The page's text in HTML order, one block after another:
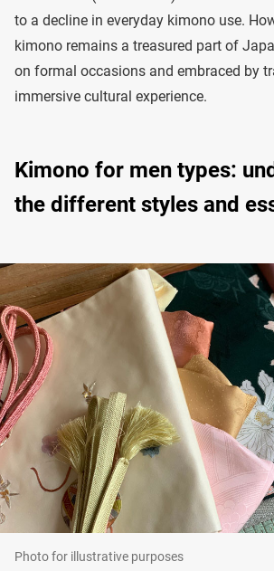
to a decline in everyday kimono use.
kimono remains a treasured part of
on formal occasions and embraced by
immersive cultural experience.
Kimono for men types:
the different styles and
Photo for illustrative purposes